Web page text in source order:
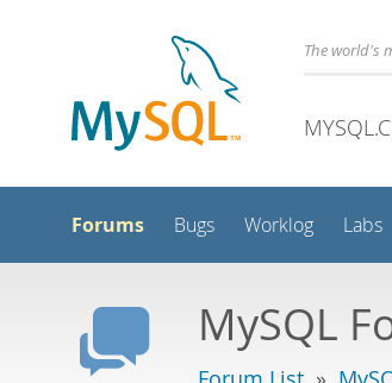
The world's
Forums Bugs Worklog Labs
MySQL